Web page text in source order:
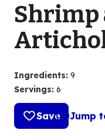
Shrimp
Ingredients: 9
Servings: 6
Save Jump